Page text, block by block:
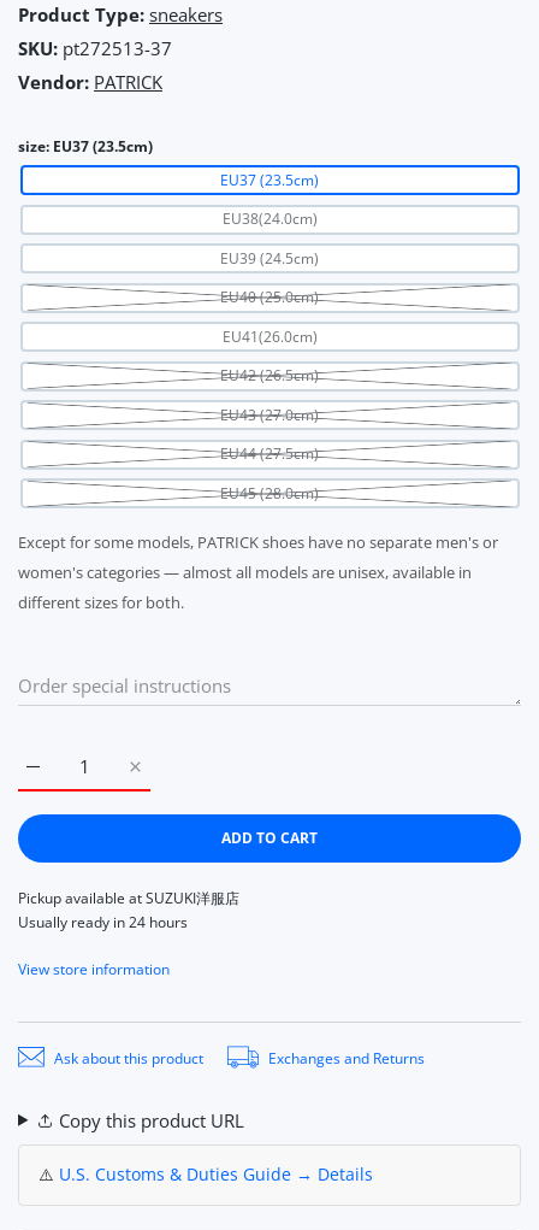
Product Type: sneakers
SKU: pt272513-37
Vendor: PATRICK
size: EU37 (23.5cm)
EU37 (23.5cm)
EU38(24.0cm)
EU39 (24.5cm)
EU40 (25.0cm)
EU41(26.0cm)
EU42 (26.5cm)
EU43 (27.0cm)
EU44 (27.5cm)
EU45 (28.0cm)
Except for some models, PATRICK shoes have no separate men's or
women's categories — almost all models are unisex, available in
different sizes for both.
Increase quantity for PATRICK SNEAKER PAMIR
Increase quantity for PATRICK SNEAKER PAMIR VANILLA
ADD TO CART
Pickup available atSUZUKI洋服店
Usually ready in 24 hours
View store information
Ask about this product Exchanges and Returns
Copy this product URL
⚠️ U.S. Customs & Duties Guide → Details